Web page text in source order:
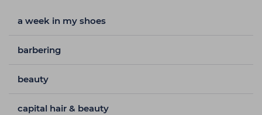
a week in my shoes
barbering
beauty
capital hair & beauty